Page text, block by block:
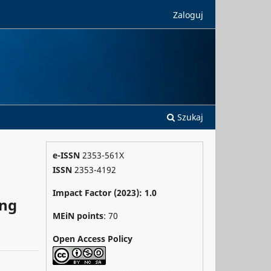
Szukaj
Zaloguj
e-ISSN 2353-561X
ISSN 2353-4192
Impact Factor (2023): 1.0
MEiN points: 70
Open Access Policy